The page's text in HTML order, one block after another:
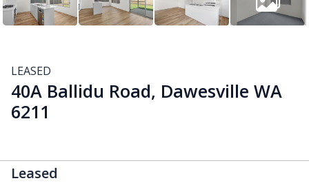
LEASED
40A Ballidu Road, Dawesville WA
6211
Leased